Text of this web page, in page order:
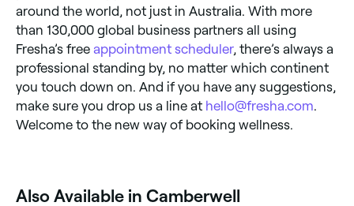
around the world, not just in Australia. With more
than 130,000 global business partners all using
Fresha’s free appointment scheduler, there’s always a
professional standing by, no matter which continent
you touch down on. And if you have any suggestions,
make sure you drop us a line at hello@fresha.com
Welcome to the new way of booking wellness.
‎Also Available in Camberwell